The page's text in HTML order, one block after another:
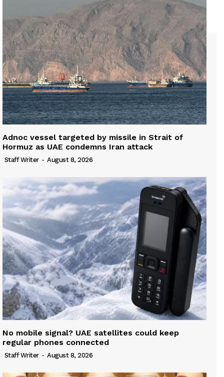
Adnoc vessel targeted by missile in Strait of
Hormuz as UAE condemns Iran attack
Staff Writer - August 8, 2026
No mobile signal? UAE satellites could keep
regular phones connected
Staff Writer - August 8, 2026